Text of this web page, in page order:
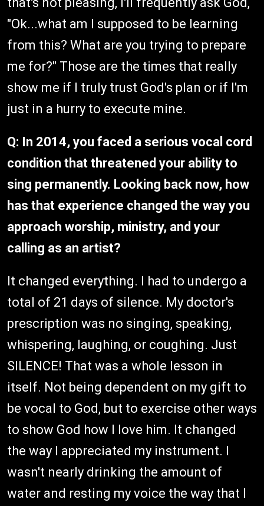
"Ok...what am I supposed to be learning
from this? What are you trying to prepare
me for?" Those are the times that really
show me if I truly trust God's plan or if I'm
just in a hurry to execute mine.
Q: In 2014, you faced a serious vocal cord
condition that threatened your ability to
sing permanently. Looking back now, how
has that experience changed the way you
approach worship, ministry, and your
calling as an artist?
It changed everything. I had to undergo a
total of 21 days of silence. My doctor's
prescription was no singing, speaking,
whispering, laughing, or coughing. Just
SILENCE! That was a whole lesson in
itself. Not being dependent on my gift to
be vocal to God, but to exercise other ways
to show God how I love him. It changed
the way I appreciated my instrument. I
wasn't nearly drinking the amount of
water and resting my voice the way that I